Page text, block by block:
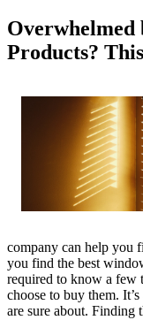
Overwhelmed
Products?
company can help you
you find the best
required to know a few
choose to buy them.
are sure about.